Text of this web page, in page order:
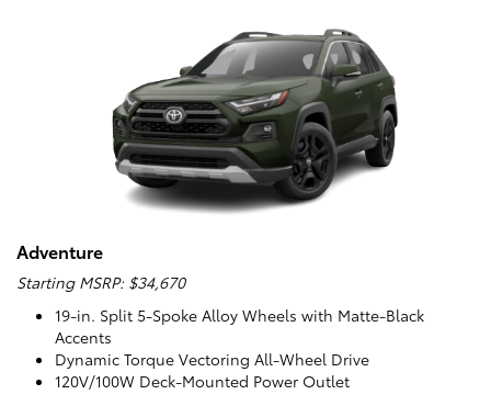
Adventure
Starting MSRP: $34,670
19-in. Split 5-Spoke Alloy Wheels with Matte-Black
Accents
Dynamic Torque Vectoring All-Wheel Drive
120V/100W Deck-Mounted Power Outlet